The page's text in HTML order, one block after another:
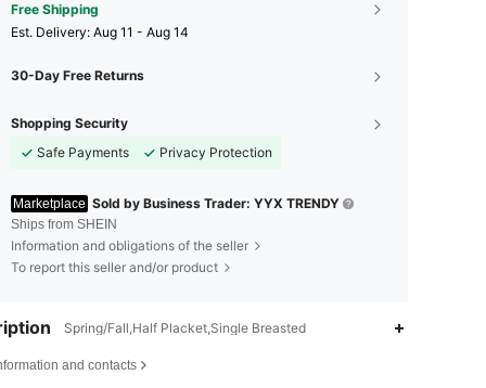
Free Shipping
​Est. Delivery: Aug 11 - Aug 14
30-Day Free Returns
Shopping Security
Safe Payments
Privacy Protection
Marketplace Sold by Business Trader: YYX TRENDY
Ships from SHEIN
Information and obligations of the seller
To report this seller and/or product
Spring/Fall,Half Placket,Single Breasted
and contacts